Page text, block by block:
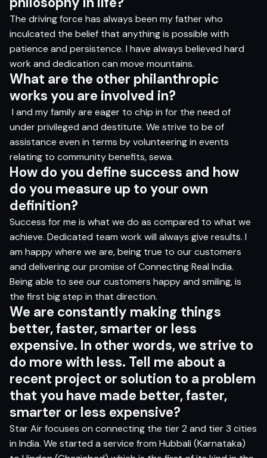
The driving force has always been my father who
inculcated the belief that anything is possible with
patience and persistence. I have always believed hard
work and dedication can move mountains.
What are the other philanthropic
works you are involved in?
I and my family are eager to chip in for the need of
under privileged and destitute. We strive to be of
assistance even in terms by volunteering in events
relating to community benefits, sewa.
How do you define success and how
do you measure up to your own
definition?
Success for me is what we do as compared to what we
achieve. Dedicated team work will always give results. I
am happy where we are, being true to our customers
and delivering our promise of Connecting Real India.
Being able to see our customers happy and smiling, is
the first big step in that direction.
We are constantly making things
better, faster, smarter or less
expensive. In other words, we strive to
do more with less. Tell me about a
recent project or solution to a problem
that you have made better, faster,
smarter or less expensive?
Star Air focuses on connecting the tier 2 and tier 3 cities
in India. We started a service from Hubbali (Karnataka)